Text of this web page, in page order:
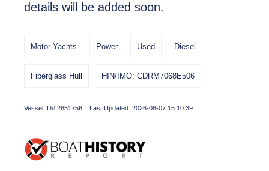
details will be added soon.
Motor Yachts Power Used Diesel
Fiberglass Hull HIN/IMO: CDRM7068E506
Vessel ID# 2851756 Last Updated: 2026-08-07 15:10:39